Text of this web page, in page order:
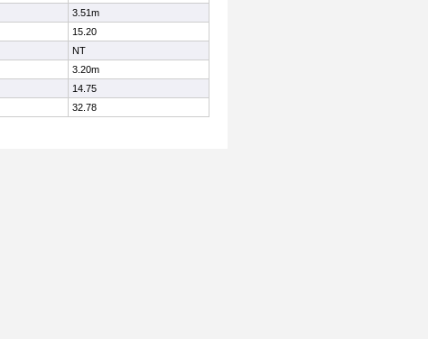
3.51m
15.20
NT
3.20m
14.75
32.78